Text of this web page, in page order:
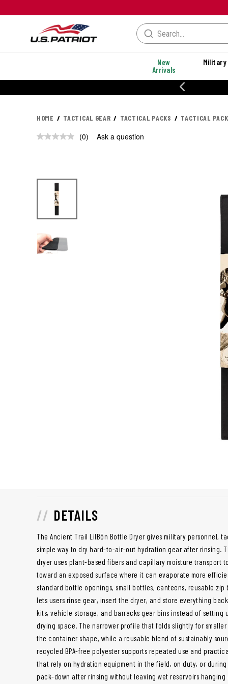
New
Arrivals
Military
HOME TACTICAL GEAR TACTICAL PACKS TACTICAL
No
(0) Ask a question
DETAILS
The Ancient Trail LilBōn Bottle Dryer gives military personnel,
simple way to dry hard-to-air-out hydration gear after rinsing.
dryer uses plant-based fibers and capillary moisture transport
toward an exposed surface where it can evaporate more
standard bottle openings, small bottles, canteens, reusable
lets users rinse gear, insert the dryer, and store everything
kits, vehicle storage, and barracks gear bins instead of setting
drying space. The narrower profile that folds slightly for
the container shape, while a reusable blend of sustainably
recycled BPA-free polyester supports repeated use and
that rely on hydration equipment in the field, on duty, or
pack-down after rinsing without leaving wet reservoirs